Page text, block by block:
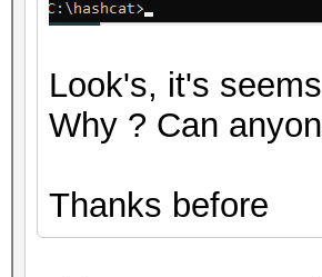
Look's, it's
Why ? Can
Thanks before